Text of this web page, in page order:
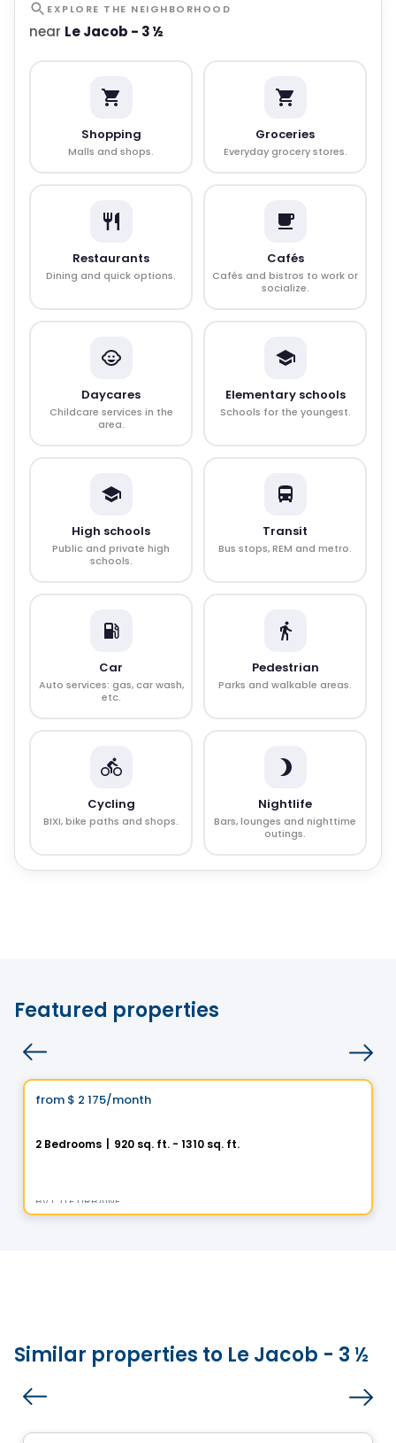
EXPLORE THE NEIGHBORHOOD
near Le Jacob - 3 ½
Shopping
Malls and shops.
Groceries
Everyday grocery stores.
Restaurants
Dining and quick options.
Cafés
Cafés and bistros to work or
socialize.
Daycares
Childcare services in the
area.
Elementary schools
Schools for the youngest.
High schools
Public and private high
schools.
Transit
Bus stops, REM and metro.
Car
Auto services: gas, car wash,
etc.
Pedestrian
Parks and walkable areas.
Cycling
BIXI, bike paths and shops.
Nightlife
Bars, lounges and nighttime
outings.
Featured properties
Condo/Apartment
from $ 2 175/month
2 Bedrooms 920 sq. ft. - 1310 sq. ft.
By CITÉ URBAINE
Similar properties to Le Jacob - 3 ½